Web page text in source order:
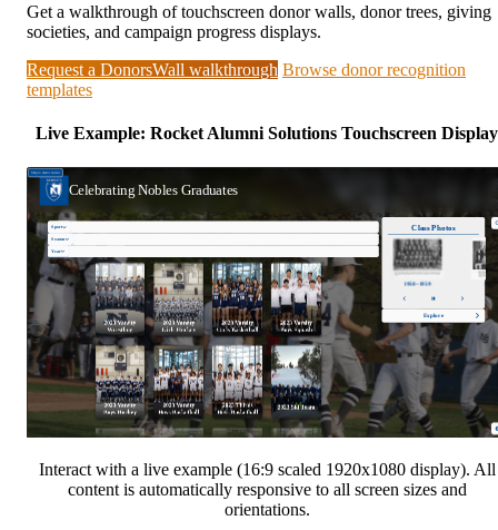
Get a walkthrough of touchscreen donor walls, donor trees, giving
societies, and campaign progress displays.
Request a DonorsWall walkthrough Browse donor recognition
templates
Live Example: Rocket Alumni Solutions Touchscreen Display
Interact with a live example (16:9 scaled 1920x1080 display). All
content is automatically responsive to all screen sizes and
orientations.